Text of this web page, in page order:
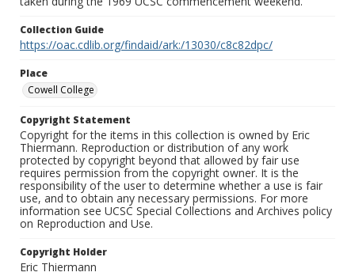
Collection Guide
https://oac.cdlib.org/findaid/ark:/13030/c8c82dpc/
Place
Cowell College
Copyright Statement
Copyright for the items in this collection is owned by Eric
Thiermann. Reproduction or distribution of any work
protected by copyright beyond that allowed by fair use
requires permission from the copyright owner. It is the
responsibility of the user to determine whether a use is fair
use, and to obtain any necessary permissions. For more
information see UCSC Special Collections and Archives policy
on Reproduction and Use.
Copyright Holder
Eric Thiermann